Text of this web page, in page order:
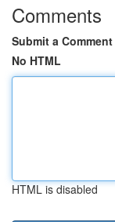
Comments
Submit a Comment
No HTML
HTML is disabled